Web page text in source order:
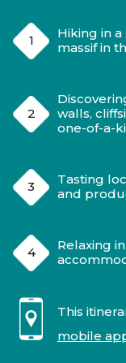
Hiking in
massif in
walls,
one-of-a-
Tasting
and
Relaxing
This
mobile